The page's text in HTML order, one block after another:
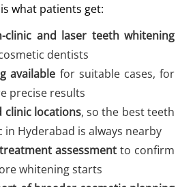
what patients get:
clinic and laser teeth whitening
dentists
available for suitable cases, for
precise results
clinic locations, so the best teeth
in Hyderabad is always nearby
assessment to confirm
whitening starts